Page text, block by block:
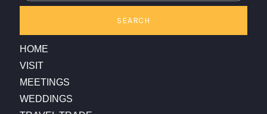
SEARCH
HOME
VISIT
MEETINGS
WEDDINGS